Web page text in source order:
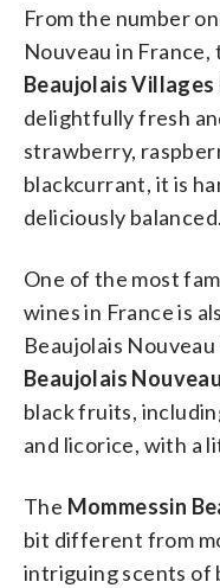
From the number
Nouveau in France,
Beaujolais Villages
delightfully fresh
strawberry,
blackcurrant, it is
deliciously balanced.
One of the most
wines in France is
Beaujolais
Beaujolais
black fruits,
and licorice, with a
The Mommessin
bit different from
intriguing scents of